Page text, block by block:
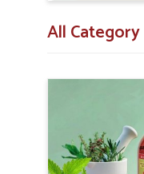
All Category